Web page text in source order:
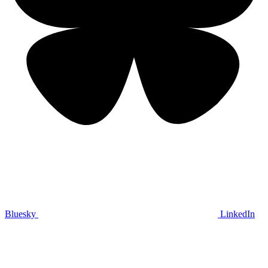
Bluesky LinkedIn